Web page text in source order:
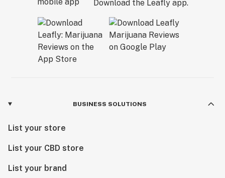
Download the Leafly app.
BUSINESS SOLUTIONS
List your store
List your CBD store
List your brand